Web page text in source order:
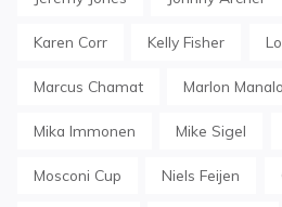
Karen Corr Kelly Fisher
Marcus Chamat Marlon Manalo
Mika Immonen Mike Sigel
Mosconi Cup Niels Feijen